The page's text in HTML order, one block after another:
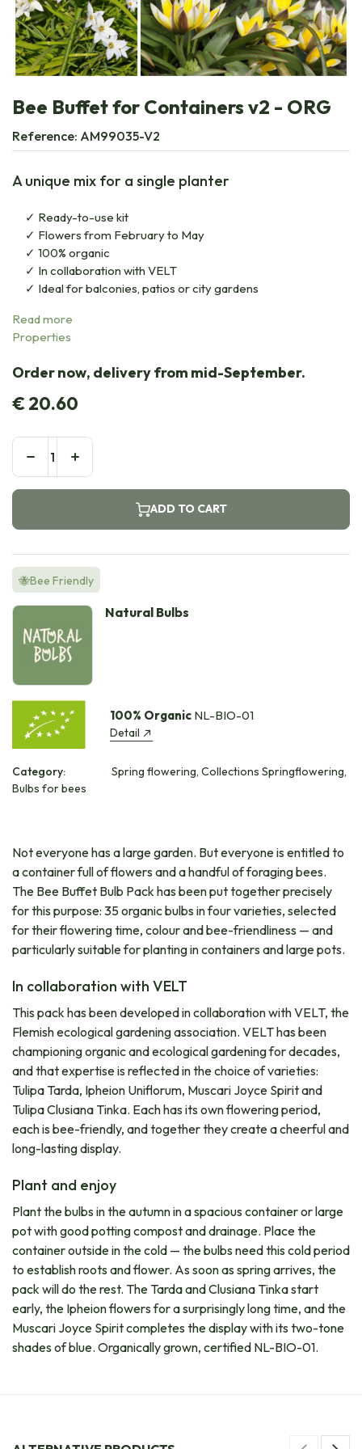
Bee Buffet for Containers v2 - ORG
Reference: AM99035-V2
A unique mix for a single planter
Ready-to-use kit
Flowers from February to May
100% organic
In collaboration with VELT
Ideal for balconies, patios or city gardens
Read more
Properties
Order now, delivery from mid-September.
€20.60
ADD TO CART
🐝Bee Friendly
Natural Bulbs
100% OrganicNL-BIO-01
Detail
Category:
Spring flowering, Collections Springflowering,
Bulbs for bees
Not everyone has a large garden. But everyone is entitled to
a container full of flowers and a handful of foraging bees.
The Bee Buffet Bulb Pack has been put together precisely
for this purpose: 35 organic bulbs in four varieties, selected
for their flowering time, colour and bee-friendliness — and
particularly suitable for planting in containers and large pots.
In collaboration with VELT
This pack has been developed in collaboration with VELT, the
Flemish ecological gardening association. VELT has been
championing organic and ecological gardening for decades,
and that expertise is reflected in the choice of varieties:
Tulipa Tarda, Ipheion Uniflorum, Muscari Joyce Spirit and
Tulipa Clusiana Tinka. Each has its own flowering period,
each is bee-friendly, and together they create a cheerful and
long-lasting display.
Plant and enjoy
Plant the bulbs in the autumn in a spacious container or large
pot with good potting compost and drainage. Place the
container outside in the cold — the bulbs need this cold period
to establish roots and flower. As soon as spring arrives, the
pack will do the rest. The Tarda and Clusiana Tinka start
early, the Ipheion flowers for a surprisingly long time, and the
Muscari Joyce Spirit completes the display with its two-tone
shades of blue. Organically grown, certified NL-BIO-01.